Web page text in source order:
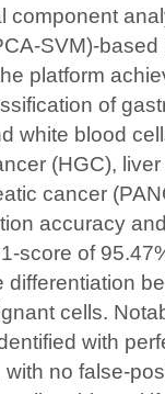
component
SVM)-
platform
of
white blood
(HGC),
cancer
accuracy
score of
differentiation
cells.
with
with no false-